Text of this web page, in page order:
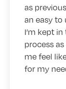
as
an easy to
I’m kept
process
me feel
for my